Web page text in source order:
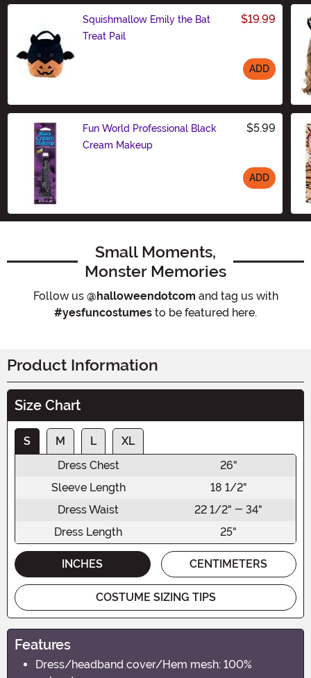
Squishmallow Emily the Bat
Treat Pail
$19.99
ADD
Fun World Professional Black
Cream Makeup
$5.99
ADD
Small Moments,
Monster Memories
Follow us @halloweendotcom and tag us with
#yesfuncostumes to be featured here.
Product Information
Size Chart
S M L
XL
Dress Chest
26"
Sleeve Length
18 1/2"
Dress Waist
22 1/2" - 34"
Dress Length
25"
INCHES CENTIMETERS
COSTUME SIZING TIPS
Features
Dress/headband cover/Hem mesh: 100%